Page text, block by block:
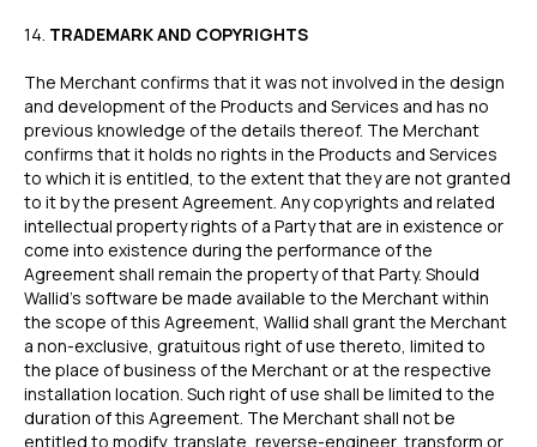
‍14. TRADEMARK AND COPYRIGHTS
The Merchant confirms that it was not involved in the design
and development of the Products and Services and has no
previous knowledge of the details thereof. The Merchant
confirms that it holds no rights in the Products and Services
to which it is entitled, to the extent that they are not granted
to it by the present Agreement. Any copyrights and related
intellectual property rights of a Party that are in existence or
come into existence during the performance of the
Agreement shall remain the property of that Party. Should
Wallid’s software be made available to the Merchant within
the scope of this Agreement, Wallid shall grant the Merchant
a non-exclusive, gratuitous right of use thereto, limited to
the place of business of the Merchant or at the respective
installation location. Such right of use shall be limited to the
duration of this Agreement. The Merchant shall not be
entitled to modify, translate, reverse-engineer, transform or